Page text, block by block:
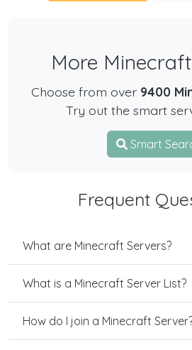
More
Choose from over 9400
Try out the smart
Smart
Frequent
What are Minecraft Servers?
What is a Minecraft Server List?
How do I join a Minecraft